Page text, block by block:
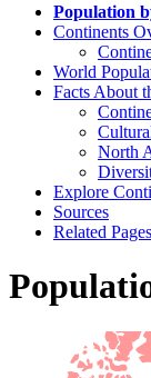
Population
Continents
World
Facts About
North
Explore
Sources
Related Pages